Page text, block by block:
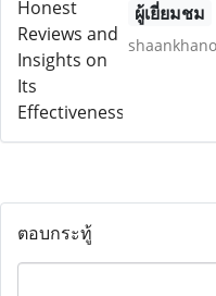
ผู้เยี่ยมชม
ตอบกระทู้